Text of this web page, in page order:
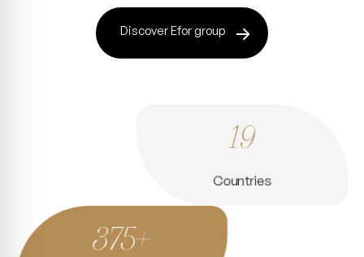
Discover Efor group
19
Countries
375+